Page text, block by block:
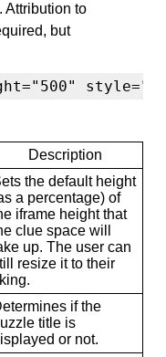
Attribution to
but
Description
the default height
a percentage) of
iframe height that
clue space will
up. The user can
resize it to their
if the
title is
or not.